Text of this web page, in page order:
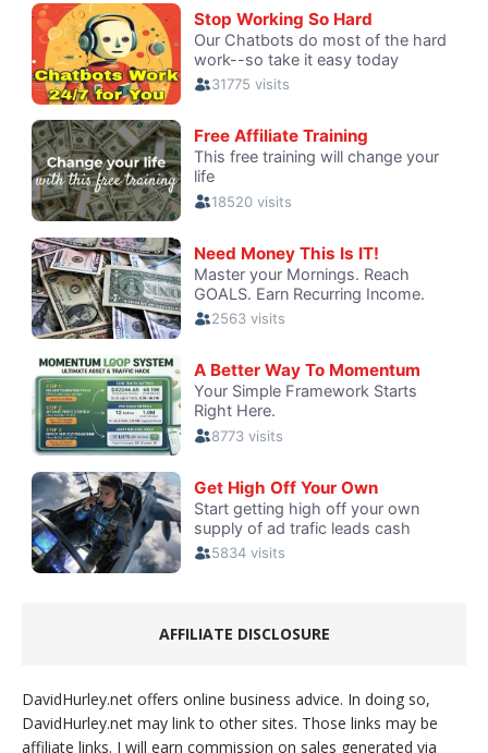
AFFILIATE DISCLOSURE
DavidHurley.net offers online business advice. In doing so,
DavidHurley.net may link to other sites. Those links may be
affiliate links. I will earn commission on sales generated via